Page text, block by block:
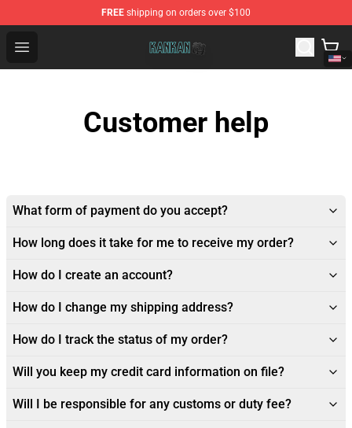
FREE shipping on orders over $100
Open menu
Kankan Store - Official Kankan Merchandise Shop
Customer help
What form of payment do you accept?
How long does it take for me to receive my order?
How do I create an account?
How do I change my shipping address?
How do I track the status of my order?
Will you keep my credit card information on file?
Will I be responsible for any customs or duty fee?